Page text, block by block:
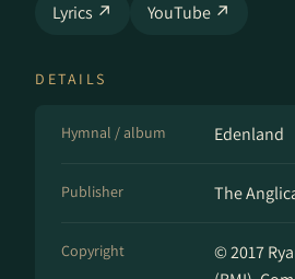
Lyrics ↗ YouTube ↗
DETAILS
Hymnal / album Edenland
Publisher The
Copyright
© 2017